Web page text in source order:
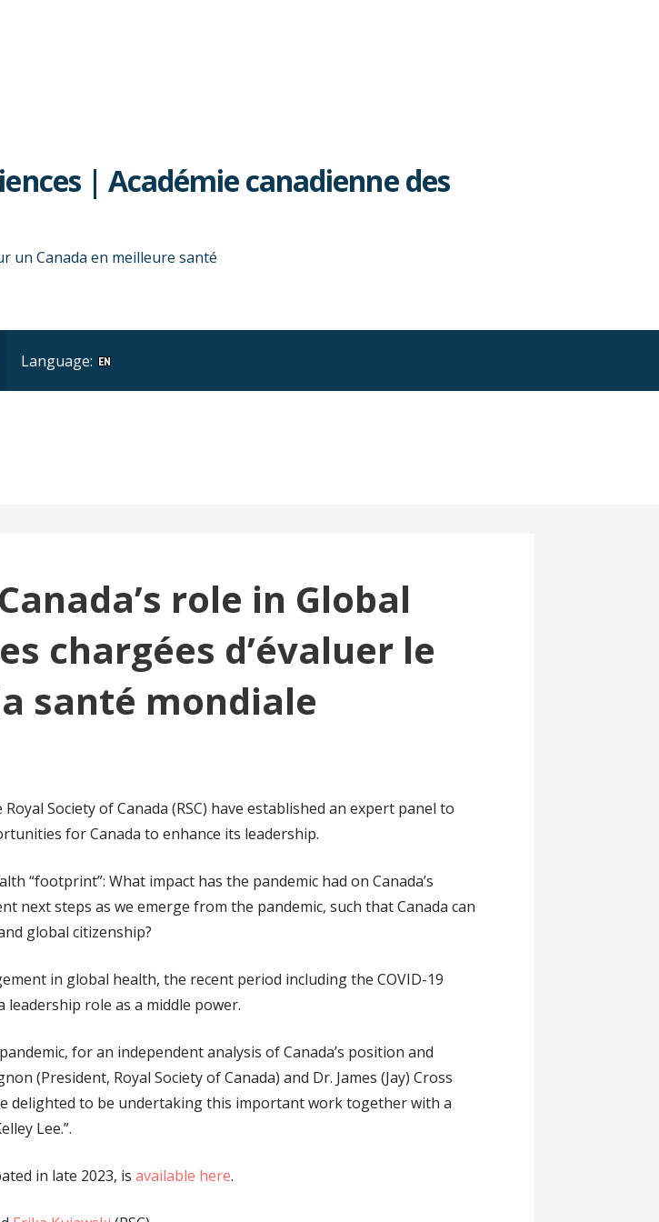
| Académie canadienne des
un Canada en meilleure santé
Language:
role in Global
chargées d’évaluer le
santé mondiale
Society of Canada (RSC) have established an expert panel to
for Canada to enhance its leadership.
“footprint”: What impact has the pandemic had on Canada’s
next steps as we emerge from the pandemic, such that Canada can
global citizenship?
in global health, the recent period including the COVID-19
role as a middle power.
for an independent analysis of Canada’s position and
(President, Royal Society of Canada) and Dr. James (Jay) Cross
delighted to be undertaking this important work together with a
Lee.”.
in late 2023, isavailable here.